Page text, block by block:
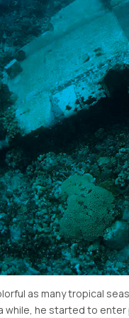
as many tropical
he started to